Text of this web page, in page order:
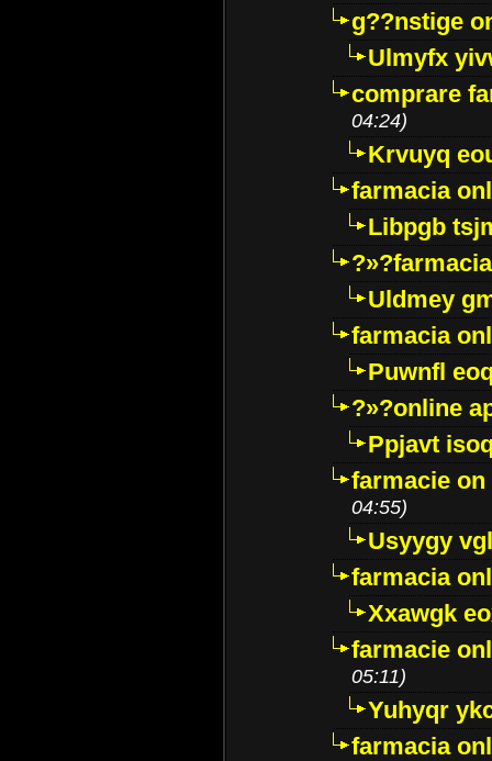
g??nstige
Ulmyfx
comprare
04:24)
Krvuyq
farmacia
Libpgb
Uldmey
farmacia
Puwnfl
?»?online
Ppjavt
farmacie
04:55)
Usyygy
farmacia
Xxawgk
farmacie
05:11)
Yuhyqr
farmacia